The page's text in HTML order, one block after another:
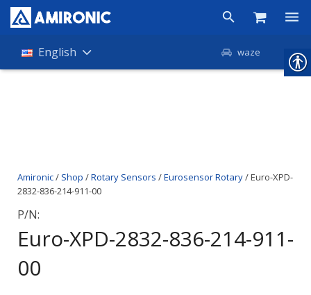
Products
News
Contact
English waze
Amironic/ Shop /Rotary Sensors /Eurosensor Rotary/ Euro-XPD-
2832-836-214-911-00
P/N:
Euro-XPD-2832-836-214-911-
00